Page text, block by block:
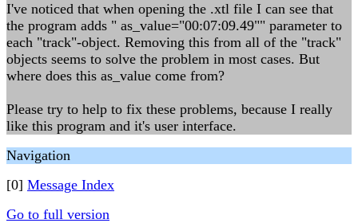
I've noticed that when opening the .xtl file I can see that
the program adds " as_value="00:07:09.49"" parameter to
each "track"-object. Removing this from all of the "track"
objects seems to solve the problem in most cases. But
where does this as_value come from?
Please try to help to fix these problems, because I really
like this program and it's user interface.
Navigation
[0] Message Index
Go to full version